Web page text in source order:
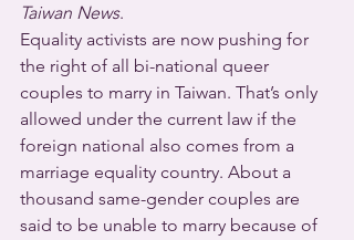
Taiwan News.
Equality activists are now pushing for
the right of all bi-national queer
couples to marry in Taiwan. That’s only
allowed under the current law if the
foreign national also comes from a
marriage equality country. About a
thousand same-gender couples are
said to be unable to marry because of